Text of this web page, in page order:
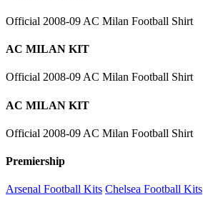
Official 2008-09 AC Milan Football Shirt
AC MILAN KIT
Official 2008-09 AC Milan Football Shirt
AC MILAN KIT
Official 2008-09 AC Milan Football Shirt
Premiership
Arsenal Football Kits Chelsea Football Kits